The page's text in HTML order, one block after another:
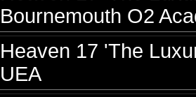
Bournemouth O2
Heaven 17 'The
UEA